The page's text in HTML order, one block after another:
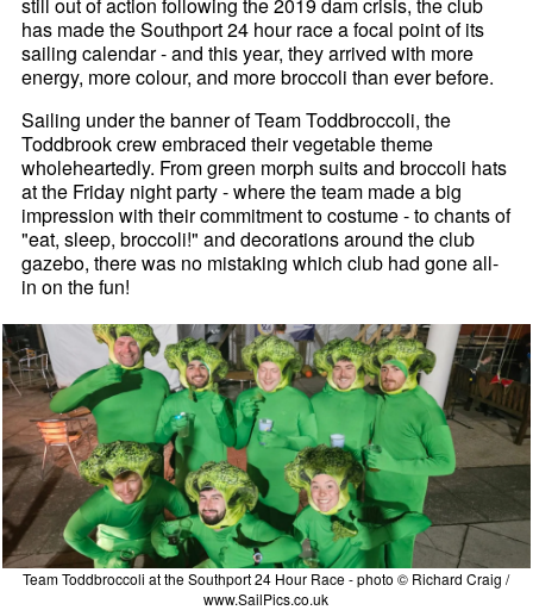
still out of action following the 2019 dam crisis, the club
has made the Southport 24 hour race a focal point of its
sailing calendar - and this year, they arrived with more
energy, more colour, and more broccoli than ever before.
Sailing under the banner of Team Toddbroccoli, the
Toddbrook crew embraced their vegetable theme
wholeheartedly. From green morph suits and broccoli hats
at the Friday night party - where the team made a big
impression with their commitment to costume - to chants of
"eat, sleep, broccoli!" and decorations around the club
gazebo, there was no mistaking which club had gone all-
in on the fun!
Team Toddbroccoli at the Southport 24 Hour Race - photo © Richard Craig /
www.SailPics.co.uk